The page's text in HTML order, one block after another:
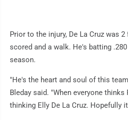
Prior to the injury, De La Cruz was
scored and a walk. He's batting
season.
"He's the heart and soul of this
Bleday said. "When everyone
thinking Elly De La Cruz. Hopefully